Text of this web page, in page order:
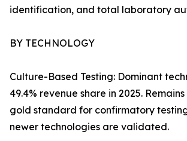
identification, and total laboratory
BY TECHNOLOGY
Culture-Based Testing: Dominant
49.4% revenue share in 2025.
gold standard for confirmatory
newer technologies are validated.